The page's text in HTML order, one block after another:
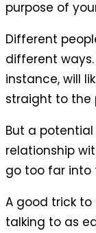
purpose of
Different
different ways.
instance, will
straight to the
But a
relationship
go too far into
A good trick to
talking to as